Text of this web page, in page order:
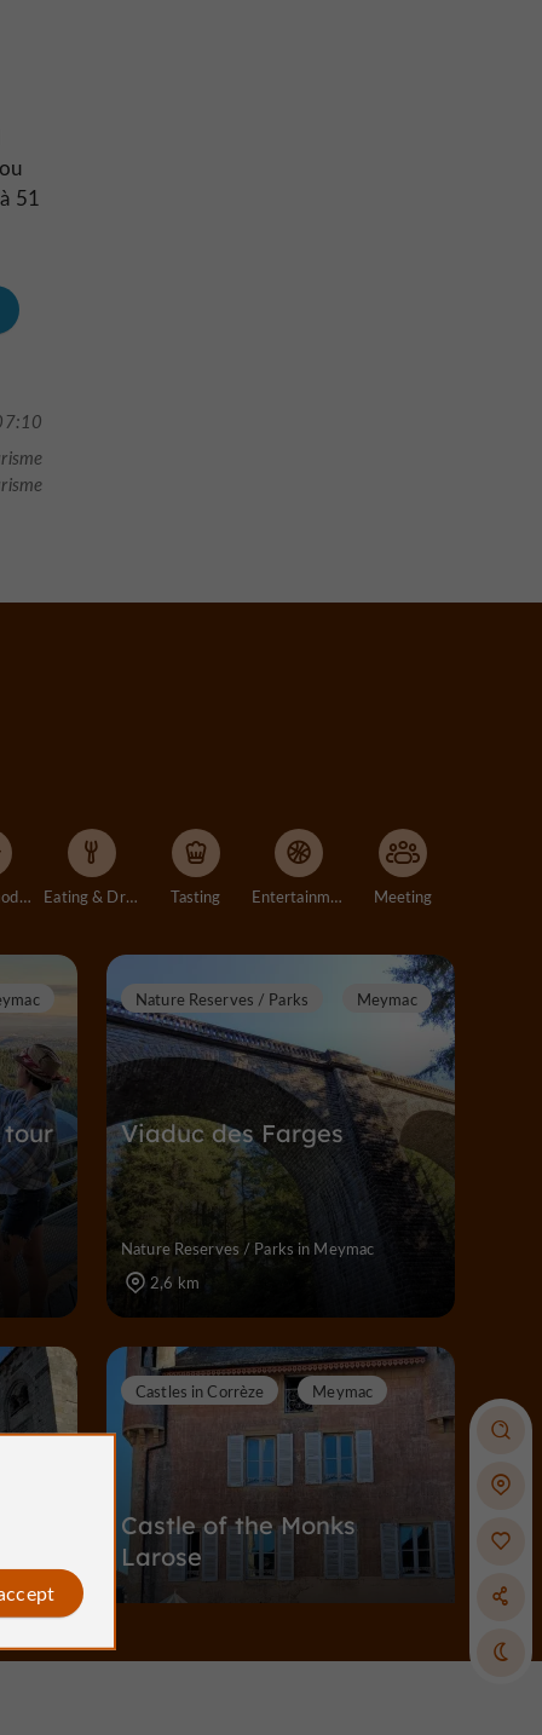
51
Accommodation Eating & Drinking Tasting Entertainment Meeting
tour
Viaduc des Farges
Nature Reserves / Parks Meymac
Nature Reserves / Parks in Meymac
2,6 km
Castle of the Monks
Larose
Castles in Corrèze Meymac